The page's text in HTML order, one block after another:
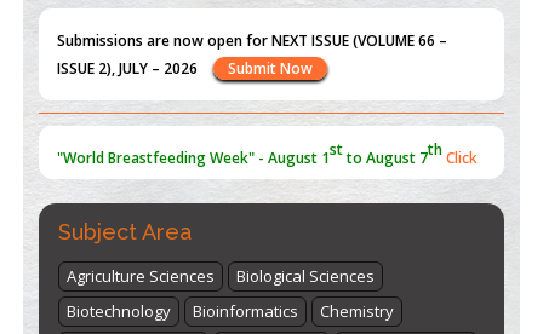
ISSUE 2), JULY – 2026
Submit Now
st th
here
Subject Area
Agriculture Sciences
Biological Sciences
Biotechnology
Bioinformatics
Chemistry